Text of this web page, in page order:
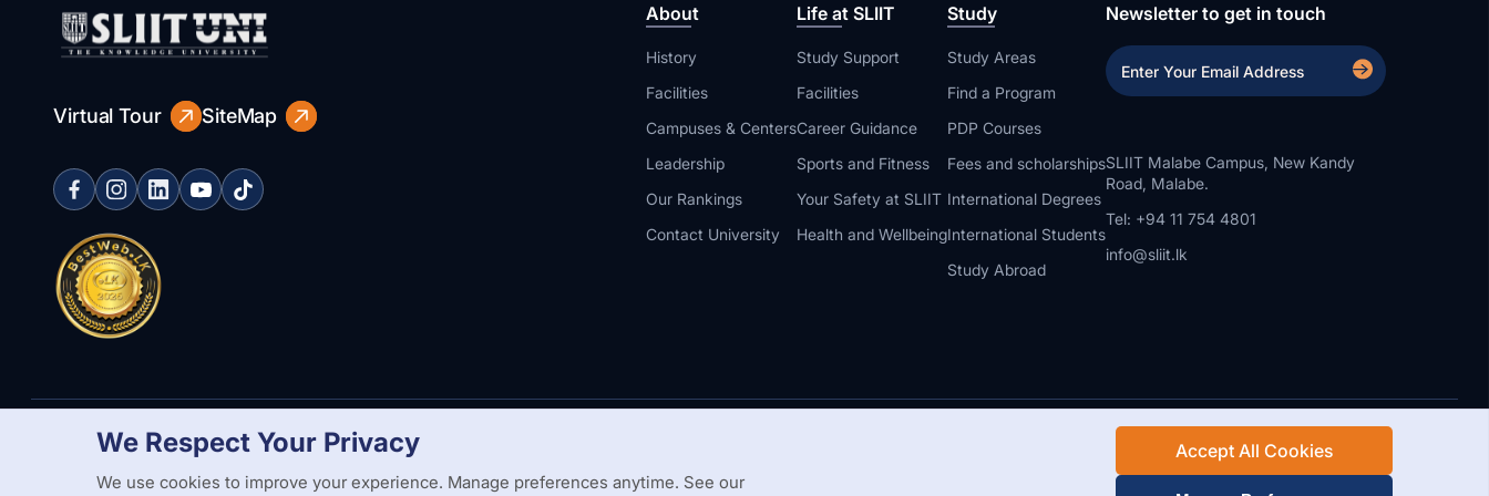
Virtual Tour SiteMap
About
History
Facilities
Campuses & Centers
Leadership
Our Rankings
Contact University
Life at SLIIT
Study Support
Facilities
Career Guidance
Sports and Fitness
Your Safety at SLIIT
Health and Wellbeing
Study
Study Areas
Find a Program
PDP Courses
Fees and scholarships
International Degrees
International Students
Study Abroad
Newsletter to get in touch
SLIIT Malabe Campus, New Kandy
Road, Malabe.
Tel: +94 11 754 4801
info@sliit.lk
Web Design and Development by SABERION
We Respect Your Privacy
We use cookies to improve your experience. Manage preferences anytime. See our
Accept All Cookies